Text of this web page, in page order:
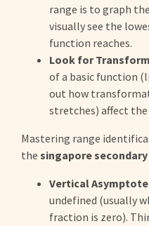
range is to graph
visually see the
function reaches.
Look for
of a basic function
out how
stretches) affect the
Mastering range
the singapore
Vertical
undefined (usually
fraction is zero).